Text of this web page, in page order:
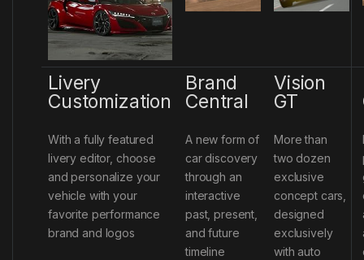
Livery
Customization
With a fully featured
livery editor, choose
and personalize your
vehicle with your
favorite performance
brand and logos
Brand
Central
A new form of
car discovery
through an
interactive
past, present,
and future
timeline
Vision
GT
More than
two dozen
exclusive
concept cars,
designed
exclusively
with auto